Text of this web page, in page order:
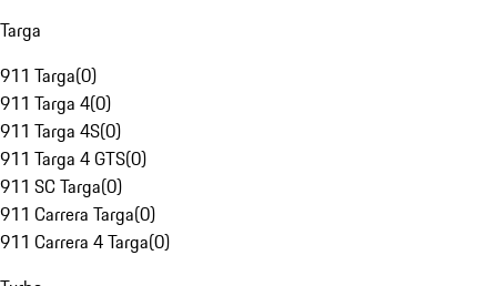
Targa
911 Targa(0)
911 Targa 4(0)
911 Targa 4S(0)
911 Targa 4 GTS(0)
911 SC Targa(0)
911 Carrera Targa(0)
911 Carrera 4 Targa(0)